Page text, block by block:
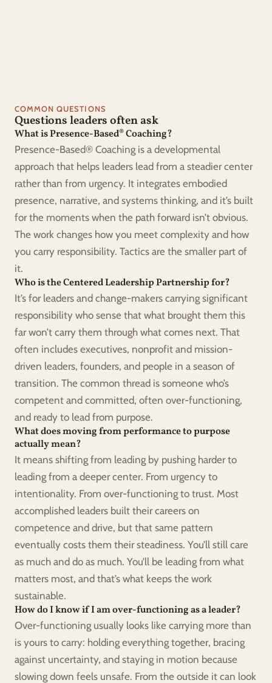
COMMON QUESTIONS
Questions leaders often ask
What is Presence-Based® Coaching?
Presence-Based® Coaching is a developmental
approach that helps leaders lead from a steadier center
rather than from urgency. It integrates embodied
presence, narrative, and systems thinking, and it’s built
for the moments when the path forward isn’t obvious.
The work changes how you meet complexity and how
you carry responsibility. Tactics are the smaller part of
it.
Who is the Centered Leadership Partnership for?
It’s for leaders and change-makers carrying significant
responsibility who sense that what brought them this
far won’t carry them through what comes next. That
often includes executives, nonprofit and mission-
driven leaders, founders, and people in a season of
transition. The common thread is someone who’s
competent and committed, often over-functioning,
and ready to lead from purpose.
What does moving from performance to purpose
actually mean?
It means shifting from leading by pushing harder to
leading from a deeper center. From urgency to
intentionality. From over-functioning to trust. Most
accomplished leaders built their careers on
competence and drive, but that same pattern
eventually costs them their steadiness. You’ll still care
as much and do as much. You’ll be leading from what
matters most, and that’s what keeps the work
sustainable.
How do I know if I am over-functioning as a leader?
Over-functioning usually looks like carrying more than
is yours to carry: holding everything together, bracing
against uncertainty, and staying in motion because
slowing down feels unsafe. From the outside it can look